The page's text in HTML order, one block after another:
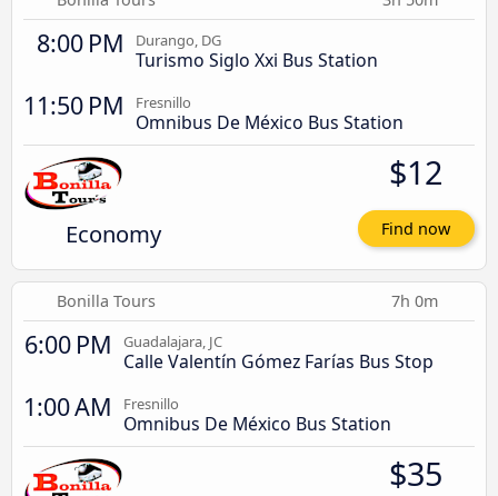
8:00 PM Durango, DG
Turismo Siglo Xxi Bus Station
11:50 PM Fresnillo
Omnibus De México Bus Station
Economy
$12
Find now
Bonilla Tours 7h 0m
6:00 PM Guadalajara, JC
Calle Valentín Gómez Farías Bus Stop
1:00 AM Fresnillo
Omnibus De México Bus Station
$35